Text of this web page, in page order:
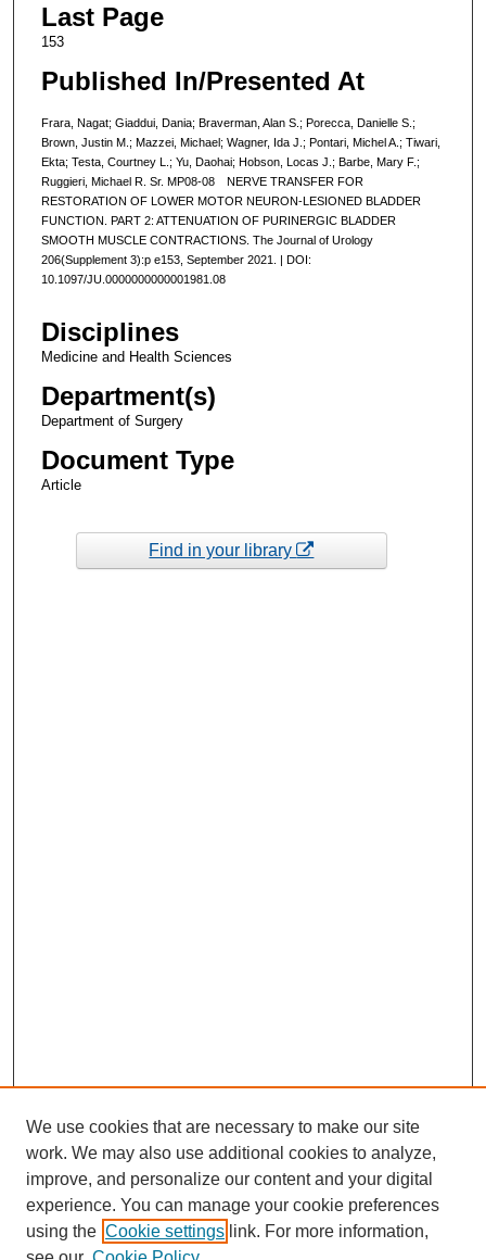
Last Page
153
Published In/Presented At
Frara, Nagat; Giaddui, Dania; Braverman, Alan S.; Porecca, Danielle S.;
Brown, Justin M.; Mazzei, Michael; Wagner, Ida J.; Pontari, Michel A.; Tiwari,
Ekta; Testa, Courtney L.; Yu, Daohai; Hobson, Locas J.; Barbe, Mary F.;
Ruggieri, Michael R. Sr. MP08-08 NERVE TRANSFER FOR
RESTORATION OF LOWER MOTOR NEURON-LESIONED BLADDER
FUNCTION. PART 2: ATTENUATION OF PURINERGIC BLADDER
SMOOTH MUSCLE CONTRACTIONS. The Journal of Urology
206(Supplement 3):p e153, September 2021. | DOI:
10.1097/JU.0000000000001981.08
Disciplines
Medicine and Health Sciences
Department(s)
Department of Surgery
Document Type
Article
Find in your library
We use cookies that are necessary to make our site
work. We may also use additional cookies to analyze,
improve, and personalize our content and your digital
experience. You can manage your cookie preferences
using the Cookie settings link. For more information,